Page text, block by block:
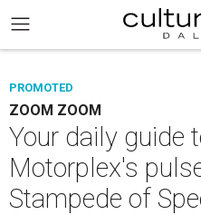
PROMOTED
ZOOM ZOOM
Your daily guide
Motorplex's
Stampede of